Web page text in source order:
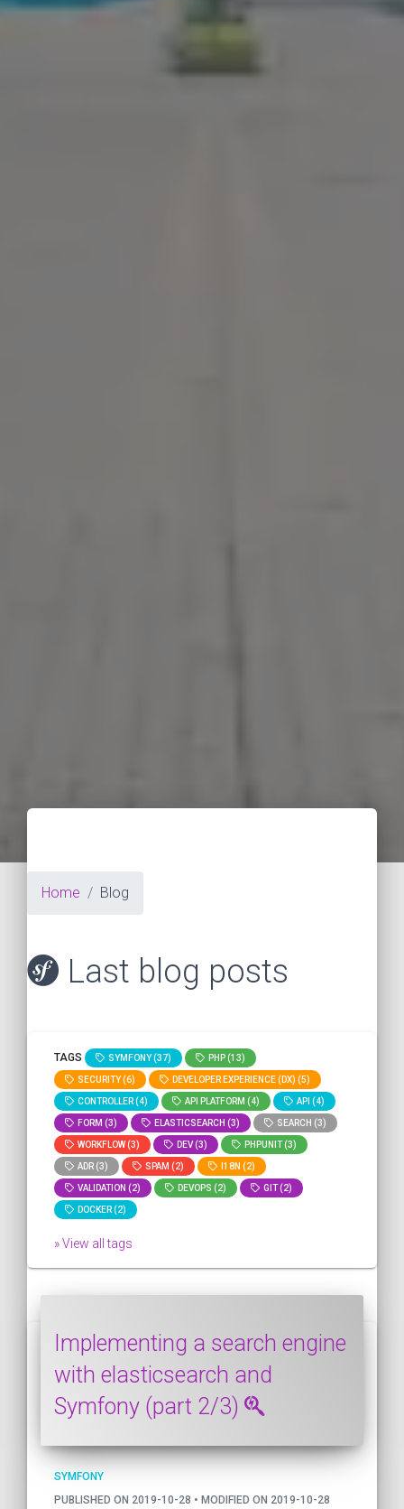
Home Blog
Last blog posts
TAGS SYMFONY (37) PHP (13)
SECURITY (6) DEVELOPER EXPERIENCE (DX) (5)
CONTROLLER (4) API PLATFORM (4) API (4)
FORM (3) ELASTICSEARCH (3) SEARCH (3)
WORKFLOW (3) DEV (3) PHPUNIT (3)
ADR (3) SPAM (2) I18N (2)
VALIDATION (2) DEVOPS (2) GIT (2)
DOCKER (2)
» View all tags
Implementing a search engine
with elasticsearch and
Symfony (part 2/3)
SYMFONY
PUBLISHED ON 2019-10-28 • MODIFIED ON 2019-10-28